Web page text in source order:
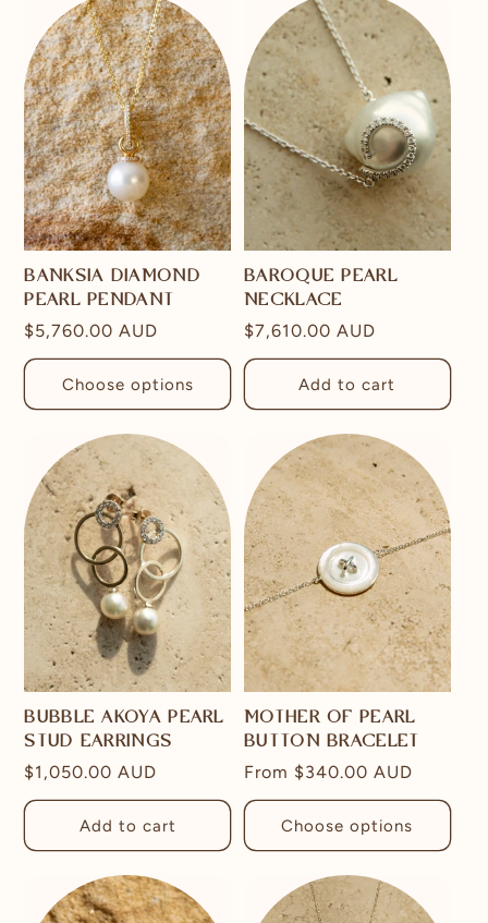
BANKSIA DIAMOND
PEARL PENDANT
Regular
price
$5,760.00 AUD
Choose options
BAROQUE PEARL
NECKLACE
Regular
price
$7,610.00 AUD
Add to cart
BUBBLE AKOYA PEARL
STUD EARRINGS
Regular
price
$1,050.00 AUD
Add to cart
MOTHER OF PEARL
BUTTON BRACELET
Regular
price
From $340.00 AUD
Choose options